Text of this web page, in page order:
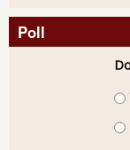
Poll